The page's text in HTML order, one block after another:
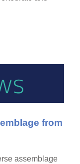
from
assemblage